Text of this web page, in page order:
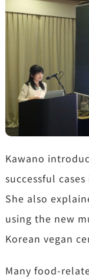
Kawano
successful
She also
using the new
Korean vegan
Many food-